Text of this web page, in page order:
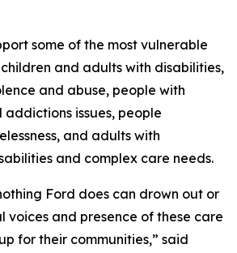
some of the most vulnerable
and adults with disabilities,
and abuse, people with
issues, people
and adults with
and complex care needs.
Ford does can drown out or
voices and presence of these care
for their communities,” said